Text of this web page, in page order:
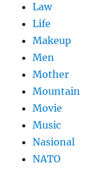
Law
Life
Makeup
Men
Mother
Mountain
Movie
Music
Nasional
NATO